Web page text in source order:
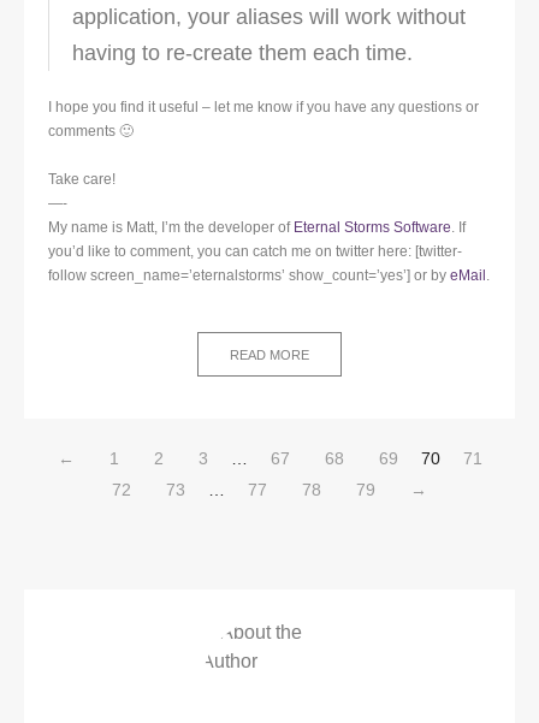
application, your aliases will work without
having to re-create them each time.
I hope you find it useful – let me know if you have any questions or
comments 🙂
Take care!
—-
My name is Matt, I’m the developer of Eternal Storms Software. If
you’d like to comment, you can catch me on twitter here: [twitter-
follow screen_name=’eternalstorms’ show_count=’yes’] or by eMail .
READ MORE
← 1 2 3 67 68 69 70
71
72
73 77 78 79 →